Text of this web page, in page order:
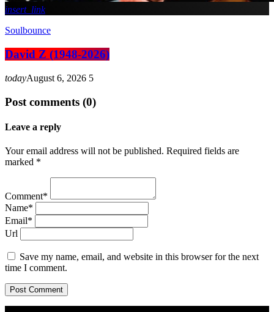
insert_link
Soulbounce
David Z (1948-2026)
todayAugust 6, 2026 5
Post comments (0)
Leave a reply
Your email address will not be published. Required fields are
marked *
Comment*
Name*
Email*
Url
Save my name, email, and website in this browser for the next
time I comment.